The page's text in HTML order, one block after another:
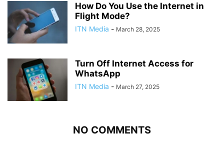
How Do You Use the Internet in
Flight Mode?
ITN Media - March 28, 2025
Turn Off Internet Access for
WhatsApp
ITN Media - March 27, 2025
NO COMMENTS